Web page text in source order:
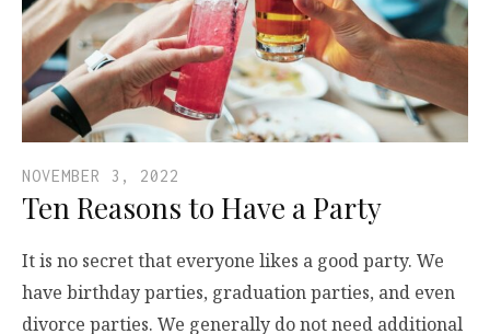
NOVEMBER 3, 2022
Ten Reasons to Have a Party
It is no secret that everyone likes a good party. We
have birthday parties, graduation parties, and even
divorce parties. We generally do not need additional